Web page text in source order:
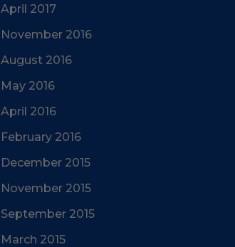
April 2017
November 2016
August 2016
May 2016
April 2016
February 2016
December 2015
November 2015
September 2015
March 2015